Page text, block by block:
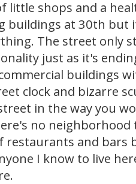
little shops and a
buildings at 30th but
The street only
just as it's
buildings
clock and bizarre
in the way you
no neighborhood
restaurants and bars
I know to live